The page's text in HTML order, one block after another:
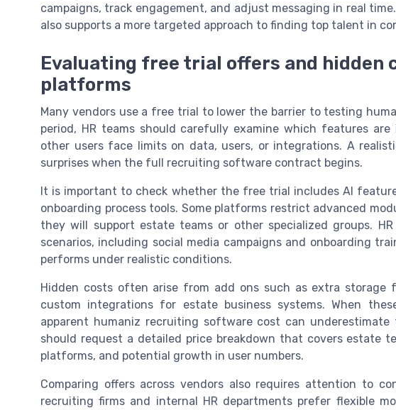
campaigns, track engagement, and adjust messaging in real
also supports a more targeted approach to finding top talent in
Evaluating free trial offers and hidden
platforms
Many vendors use a free trial to lower the barrier to testing
period, HR teams should carefully examine which features
other users face limits on data, users, or integrations. A
surprises when the full recruiting software contract begins.
It is important to check whether the free trial includes AI
onboarding process tools. Some platforms restrict advanced
they will support estate teams or other specialized groups.
scenarios, including social media campaigns and onboarding
performs under realistic conditions.
Hidden costs often arise from add ons such as extra storage
custom integrations for estate business systems. When
apparent humaniz recruiting software cost can underestimate
should request a detailed price breakdown that covers estate
platforms, and potential growth in user numbers.
Comparing offers across vendors also requires attention to
recruiting firms and internal HR departments prefer flexible